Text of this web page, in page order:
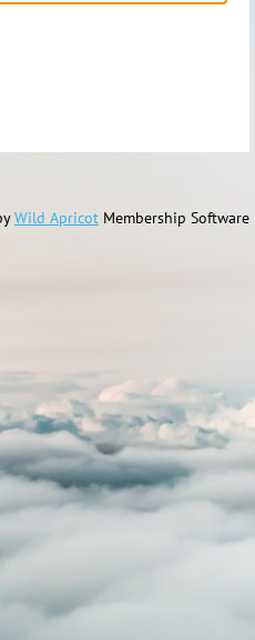
Wild Apricot Membership Software